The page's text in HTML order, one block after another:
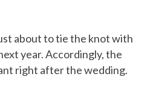
about to tie the knot with
year. Accordingly, the
right after the wedding.